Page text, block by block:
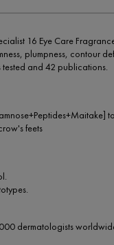
16 Eye Care
plumpness, contour
and 42 publications.
feets
dermatologists